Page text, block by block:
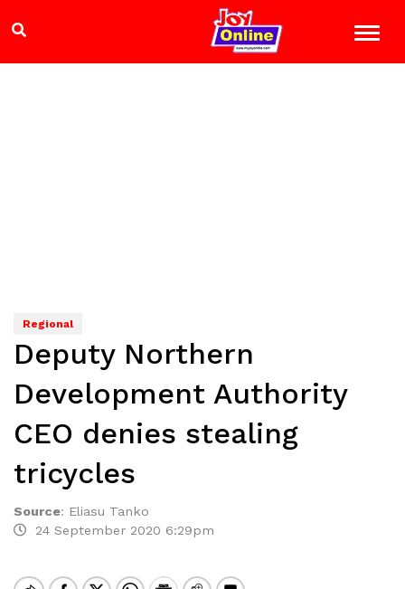
Regional
Deputy Northern
Development Authority
CEO denies stealing
tricycles
Source: Eliasu Tanko
24 September 2020 6:29pm